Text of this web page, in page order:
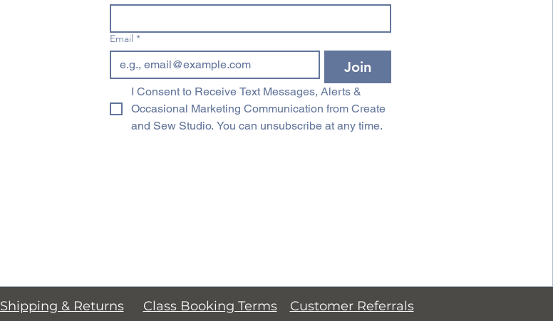
Email *
Join
I Consent to Receive Text Messages, Alerts &
Occasional Marketing Communication from Create
and Sew Studio. You can unsubscribe at any time.
Shipping & Returns Class Booking Terms Customer Referrals